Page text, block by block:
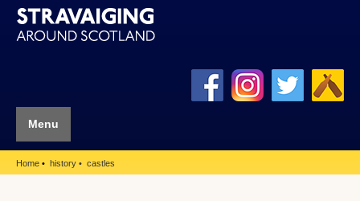
Menu
Home history castles